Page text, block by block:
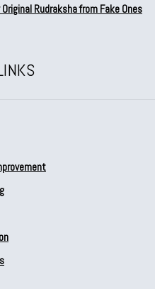
Rudraksha from Fake Ones